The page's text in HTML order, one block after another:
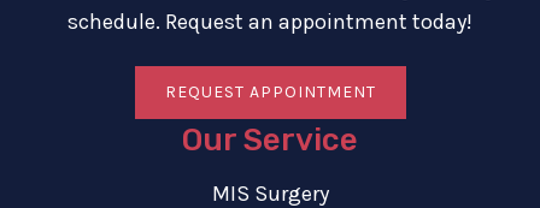
schedule. Request an appointment today!
REQUEST APPOINTMENT
Our Service
MIS Surgery